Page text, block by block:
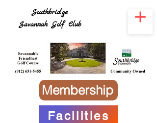
Southbridge
Savannah Golf Club
Membership
Facilities